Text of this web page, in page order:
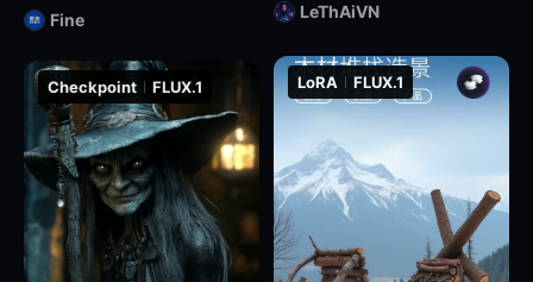
Fine
Checkpoint FLUX.1 LoRA FLUX.1
LeThAiVN